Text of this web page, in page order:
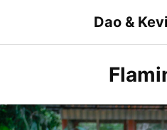
content
Dao &